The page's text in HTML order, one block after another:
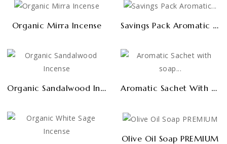
Organic Mirra Incense Savings Pack Aromatic Sachets (6 Uds)
Organic Sandalwood Incense Aromatic Sachet With Soap Shavings (cupboards And Drawers)
Olive Oil Soap PREMIUM